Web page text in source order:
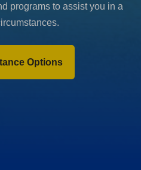
programs to assist you in a
Options